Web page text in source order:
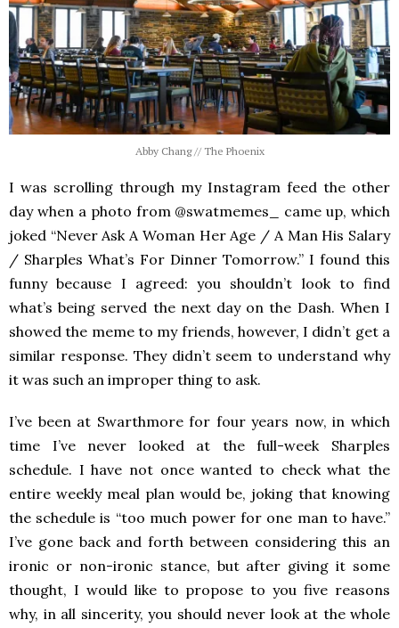
Abby Chang // The Phoenix
I was scrolling through my Instagram feed the other
day when a photo from @swatmemes_ came up, which
joked “Never Ask A Woman Her Age / A Man His Salary
/ Sharples What’s For Dinner Tomorrow.” I found this
funny because I agreed: you shouldn’t look to find
what’s being served the next day on the Dash. When I
showed the meme to my friends, however, I didn’t get a
similar response. They didn’t seem to understand why
it was such an improper thing to ask.
I’ve been at Swarthmore for four years now, in which
time I’ve never looked at the full-week Sharples
schedule. I have not once wanted to check what the
entire weekly meal plan would be, joking that knowing
the schedule is “too much power for one man to have.”
I’ve gone back and forth between considering this an
ironic or non-ironic stance, but after giving it some
thought, I would like to propose to you five reasons
why, in all sincerity, you should never look at the whole